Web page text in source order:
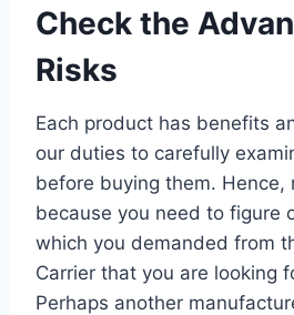
Check the
Risks
Each product has benefits
our duties to carefully
before buying them. Hence,
because you need to figure
which you demanded from
Carrier that you are looking
Perhaps another